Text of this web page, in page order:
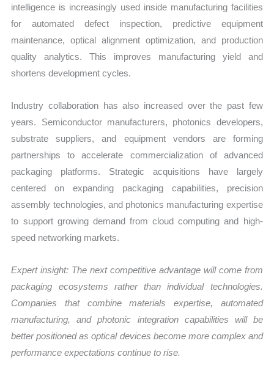
intelligence is increasingly used inside manufacturing facilities
for automated defect inspection, predictive equipment
maintenance, optical alignment optimization, and production
quality analytics. This improves manufacturing yield and
shortens development cycles.
Industry collaboration has also increased over the past few
years. Semiconductor manufacturers, photonics developers,
substrate suppliers, and equipment vendors are forming
partnerships to accelerate commercialization of advanced
packaging platforms. Strategic acquisitions have largely
centered on expanding packaging capabilities, precision
assembly technologies, and photonics manufacturing expertise
to support growing demand from cloud computing and high-
speed networking markets.
Expert insight: The next competitive advantage will come from
packaging ecosystems rather than individual technologies.
Companies that combine materials expertise, automated
manufacturing, and photonic integration capabilities will be
better positioned as optical devices become more complex and
performance expectations continue to rise.